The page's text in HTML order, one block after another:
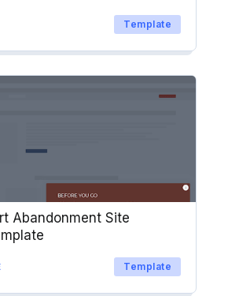
Template
Abandonment Site
Template